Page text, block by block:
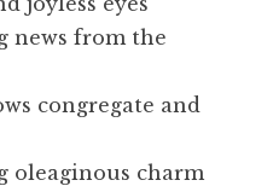
news from the
congregate and
oleaginous charm